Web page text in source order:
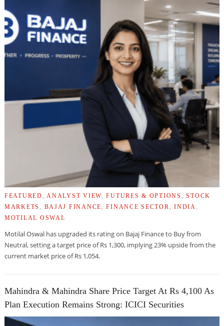
FEATURED ,ANALYST VIEW,FUTURES & OPTIONS ,STOCK
MARKETS , BAJAJ FINANCE ,FINANCE SECTOR ,INDIA ,
MOTILAL OSWAL
Motilal Oswal has upgraded its rating on Bajaj Finance to Buy from
Neutral, setting a target price of Rs 1,300, implying 23% upside from the
current market price of Rs 1,054.
Mahindra & Mahindra Share Price Target At Rs 4,100 As
Plan Execution Remains Strong: ICICI Securities